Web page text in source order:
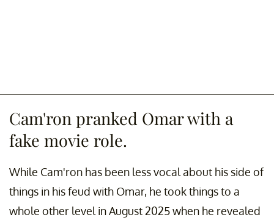
Cam'ron pranked Omar with a
fake movie role.
While Cam'ron has been less vocal about his side of
things in his feud with Omar, he took things to a
whole other level in August 2025 when he revealed